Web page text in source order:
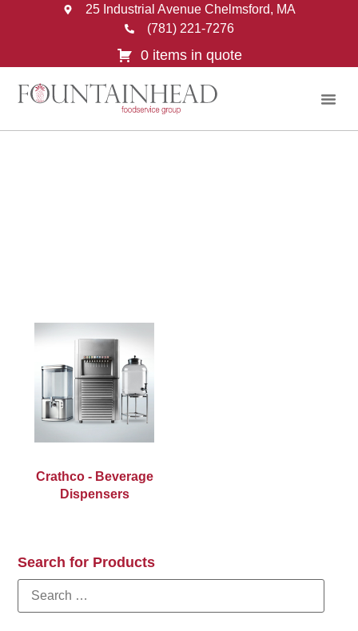
25 Industrial Avenue Chelmsford, MA
(781) 221-7276
0 items in quote
Crathco - Beverage
Dispensers
Search for Products